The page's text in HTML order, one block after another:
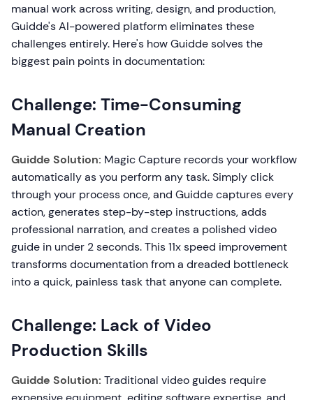
manual work across writing, design, and production,
Guidde's AI-powered platform eliminates these
challenges entirely. Here's how Guidde solves the
biggest pain points in documentation:
Challenge: Time-Consuming
Manual Creation
Guidde Solution: Magic Capture records your workflow
automatically as you perform any task. Simply click
through your process once, and Guidde captures every
action, generates step-by-step instructions, adds
professional narration, and creates a polished video
guide in under 2 seconds. This 11x speed improvement
transforms documentation from a dreaded bottleneck
into a quick, painless task that anyone can complete.
Challenge: Lack of Video
Production Skills
Guidde Solution: Traditional video guides require